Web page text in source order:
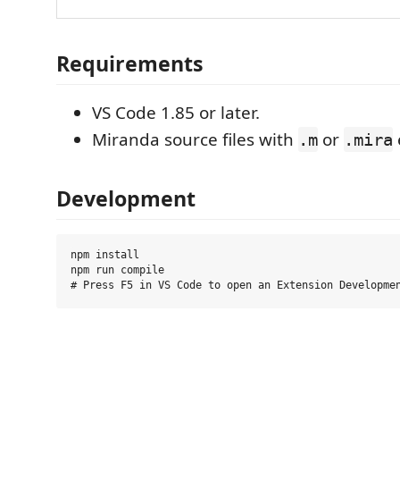
Requirements
VS Code 1.85 or later.
Miranda source files with .m or .mira
Development
npm install
npm run compile